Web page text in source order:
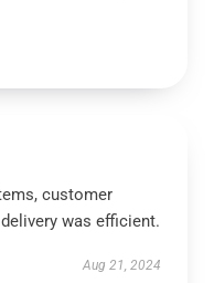
customer
was efficient.
Aug 21, 2024